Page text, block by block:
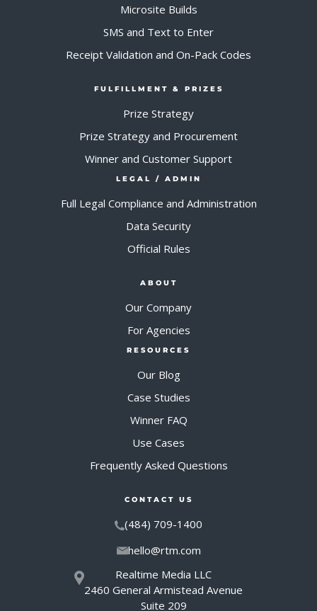
Microsite Builds
SMS and Text to Enter
Receipt Validation and On-Pack Codes
FULFILLMENT & PRIZES
Prize Strategy
Prize Strategy and Procurement
Winner and Customer Support
LEGAL / ADMIN
Full Legal Compliance and Administration
Data Security
Official Rules
ABOUT
Our Company
For Agencies
RESOURCES
Our Blog
Case Studies
Winner FAQ
Use Cases
Frequently Asked Questions
CONTACT US
(484) 709-1400
hello@rtm.com
Realtime Media LLC
2460 General Armistead Avenue
Suite 209